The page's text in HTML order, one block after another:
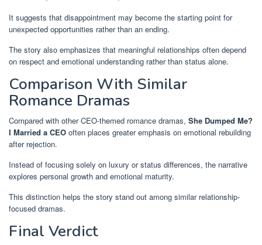
It suggests that disappointment may become the starting point for
unexpected opportunities rather than an ending.
The story also emphasizes that meaningful relationships often depend
on respect and emotional understanding rather than status alone.
Comparison With Similar
Romance Dramas
Compared with other CEO-themed romance dramas, She Dumped Me?
I Married a CEO often places greater emphasis on emotional rebuilding
after rejection.
Instead of focusing solely on luxury or status differences, the narrative
explores personal growth and emotional maturity.
This distinction helps the story stand out among similar relationship-
focused dramas.
Final Verdict